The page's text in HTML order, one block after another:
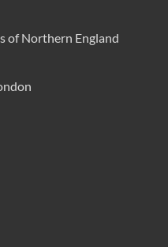
of Northern England